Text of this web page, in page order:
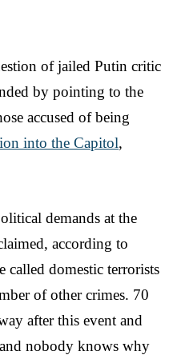
of jailed Putin critic
by pointing to the
accused of being
into the Capitol,
demands at the
according to
called domestic terrorists
of other crimes. 70
after this event and
nobody knows why